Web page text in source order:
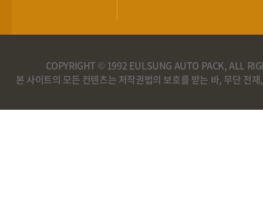
COPYRIGHT © 1992 EULSUNG AUTO PACK, ALL
본 사이트의 모든 컨텐츠는 저작권법의 보호를 받는 바, 무단 전